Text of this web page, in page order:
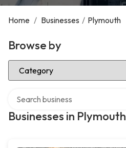
Home / Businesses / Plymouth
Browse by
Select Category
Businesses in Plymouth